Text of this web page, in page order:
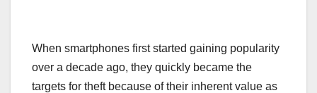
When smartphones first started gaining popularity
over a decade ago, they quickly became the
targets for theft because of their inherent value as